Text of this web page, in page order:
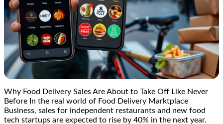
Why Food Delivery Sales Are About to Take Off Like Never
Before In the real world of Food Delivery Marktplace
Business, sales for independent restaurants and new food
tech startups are expected to rise by 40% in the next year.